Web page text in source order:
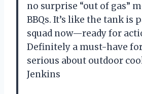
no surprise “out of gas”
BBQs. It’s like the tank is
squad now—ready for
Definitely a must-have
serious about outdoor
Jenkins